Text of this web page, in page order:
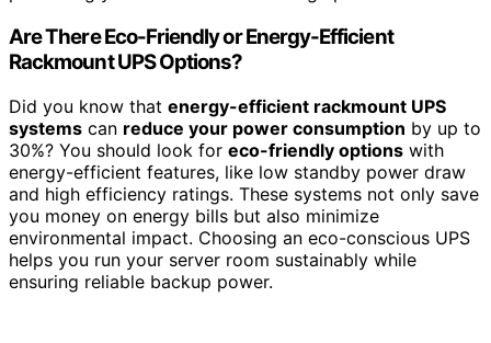
Are There Eco-Friendly or Energy-Efficient
Rackmount UPS Options?
Did you know that energy-efficient rackmount UPS
systems can reduce your power consumption by up to
30%? You should look for eco-friendly options with
energy-efficient features, like low standby power draw
and high efficiency ratings. These systems not only save
you money on energy bills but also minimize
environmental impact. Choosing an eco-conscious UPS
helps you run your server room sustainably while
ensuring reliable backup power.